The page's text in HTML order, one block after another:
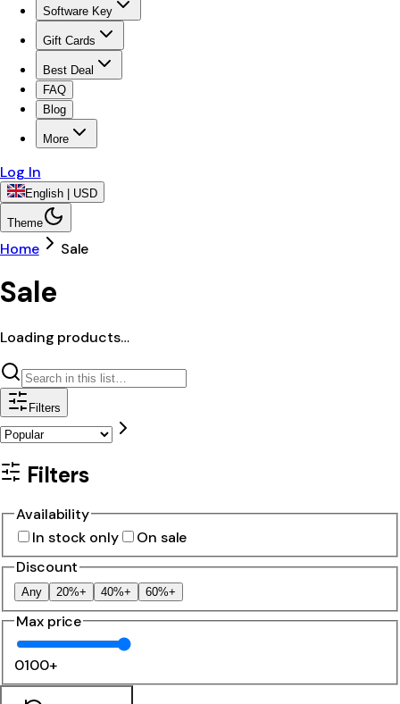
Software Key
Gift Cards
Best Deal
FAQ
Blog
More
Log In
English | USD
Theme
Home Sale
Sale
Loading products…
Filters
Filters
Availability
In stock only
On sale
Discount
Any 20%+ 40%+ 60%+
Max price
0100+